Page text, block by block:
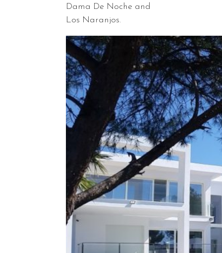
Dama De Noche and
Los Naranjos.